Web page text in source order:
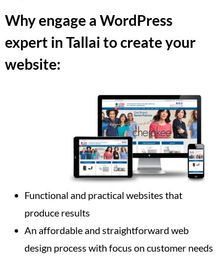
Why engage a WordPress
expert in Tallai to create your
website:
Functional and practical websites that
produce results
An affordable and straightforward web
design process with focus on customer needs